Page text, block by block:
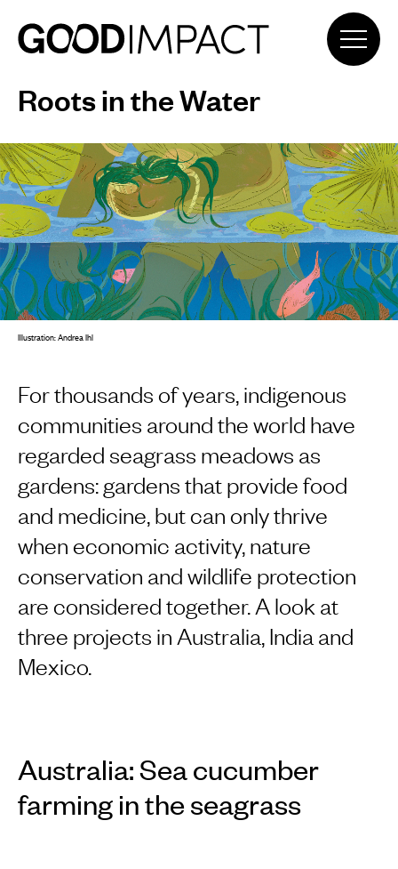
Roots in the Water
For thousands of years, indigenous
communities around the world have
regarded seagrass meadows as
gardens: gardens that provide food
and medicine, but can only thrive
when economic activity, nature
conservation and wildlife protection
are considered together. A look at
three projects in Australia, India and
Mexico.
Australia: Sea cucumber
farming in the seagrass
Illustration: Andrea Ihl